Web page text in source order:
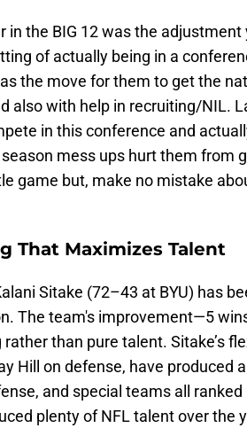
in the BIG 12 was the
of actually being in a
the move for them to get the
also with help in recruiting/NIL.
in this conference and
mess ups hurt them from
game but, make no mistake
That Maximizes Talent
Sitake (72–43 at BYU) has
The team's improvement—5
than pure talent. Sitake’s
Hill on defense, have produced
and special teams all ranked
plenty of NFL talent over the